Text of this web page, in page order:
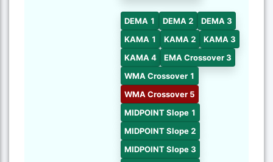
DEMA 1 DEMA 2
DEMA 3
KAMA 1
KAMA 2
KAMA 3
KAMA 4
EMA Crossover 3
WMA Crossover 1
WMA Crossover 5
MIDPOINT Slope 1
MIDPOINT Slope 2
MIDPOINT Slope 3